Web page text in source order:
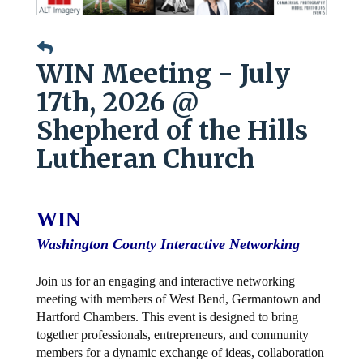
WIN Meeting - July
17th, 2026 @
Shepherd of the Hills
Lutheran Church
WIN
Washington County Interactive Networking
Join us for an engaging and interactive networking
meeting with members of West Bend, Germantown and
Hartford Chambers. This event is designed to bring
together professionals, entrepreneurs, and community
members for a dynamic exchange of ideas, collaboration